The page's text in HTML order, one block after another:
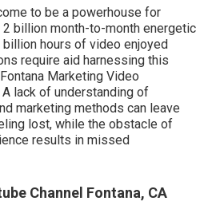
to be a powerhouse for
billion month-to-month energetic
hours of video enjoyed
require aid harnessing this
Marketing Video
lack of understanding of
marketing methods can leave
lost, while the obstacle of
results in missed
Channel Fontana, CA